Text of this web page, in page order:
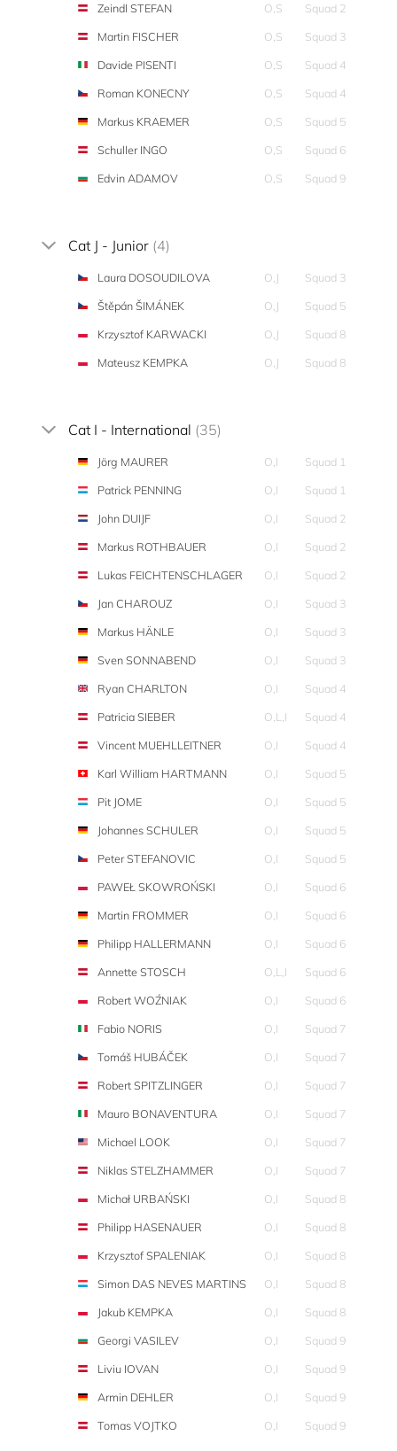
Zeindl STEFAN
O,S
Squad 2
Martin FISCHER
O,S
Squad 3
Davide PISENTI
O,S
Squad 4
Roman KONECNY
O,S
Squad 4
Markus KRAEMER
O,S
Squad 5
Schuller INGO
O,S
Squad 6
Edvin ADAMOV
O,S Squad 9
Cat J - Junior (4)
Laura DOSOUDILOVA O,J
Squad 3
Štěpán ŠIMÁNEK
O,J
Squad 5
Krzysztof KARWACKI
O,J
Squad 8
Mateusz KEMPKA
O,J Squad 8
Cat I - International (35)
Jörg MAURER O,I
Squad 1
Patrick PENNING
O,I
Squad 1
John DUIJF
O,I
Squad 2
Markus ROTHBAUER
O,I
Squad 2
Lukas FEICHTENSCHLAGER
O,I
Squad 2
Jan CHAROUZ
O,I
Squad 3
Markus HÄNLE
O,I
Squad 3
Sven SONNABEND
O,I
Squad 3
Ryan CHARLTON
O,I
Squad 4
Patricia SIEBER
O,L,I
Squad 4
Vincent MUEHLLEITNER
O,I
Squad 4
Karl William HARTMANN
O,I
Squad 5
Pit JOME
O,I
Squad 5
Johannes SCHULER
O,I
Squad 5
Peter STEFANOVIC
O,I
Squad 5
PAWEŁ SKOWROŃSKI
O,I
Squad 6
Martin FROMMER
O,I
Squad 6
Philipp HALLERMANN
O,I
Squad 6
Annette STOSCH
O,L,I
Squad 6
Robert WOŹNIAK
O,I
Squad 6
Fabio NORIS
O,I
Squad 7
Tomáš HUBÁČEK
O,I
Squad 7
Robert SPITZLINGER
O,I
Squad 7
Mauro BONAVENTURA
O,I
Squad 7
Michael LOOK
O,I
Squad 7
Niklas STELZHAMMER
O,I
Squad 7
Michał URBAŃSKI
O,I
Squad 8
Philipp HASENAUER
O,I
Squad 8
Krzysztof SPALENIAK
O,I
Squad 8
Simon DAS NEVES MARTINS
O,I
Squad 8
Jakub KEMPKA
O,I
Squad 8
Georgi VASILEV
O,I
Squad 9
Liviu IOVAN
O,I
Squad 9
Armin DEHLER
O,I
Squad 9
Tomas VOJTKO
O,I Squad 9